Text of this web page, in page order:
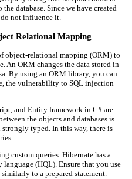
database. Since we have created
not influence it.
Relational Mapping
object-relational mapping (ORM)to
An ORM changes the data stored in
By using an ORM library, you can
the vulnerability to SQL injection
and Entity framework in C# are
the objects and databases is
strongly typed. In this way, there is
custom queries. Hibernate has a
(HQL). Ensure that you use
to a prepared statement.